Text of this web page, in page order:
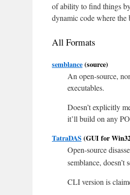
of ability to find things
dynamic code where
All Formats
semblance(source)
An open-source,
executables.
Doesn’t explicitly
it’ll build on any
TatraDAS(GUI for
Open-source
semblance, doesn’t
CLI version is